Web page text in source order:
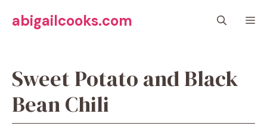
abigailcooks.com
Sweet Potato and Black
Bean Chili